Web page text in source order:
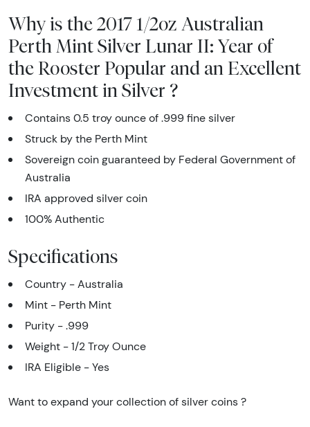
Why is the 2017 1/2oz Australian
Perth Mint Silver Lunar II: Year of
the Rooster Popular and an Excellent
Investment in Silver ?
Contains 0.5 troy ounce of .999 fine silver
Struck by the Perth Mint
Sovereign coin guaranteed by Federal Government of
Australia
IRA approved silver coin
100% Authentic
Specifications
Country - Australia
Mint - Perth Mint
Purity - .999
Weight - 1/2 Troy Ounce
IRA Eligible - Yes
Want to expand your collection of silver coins ?